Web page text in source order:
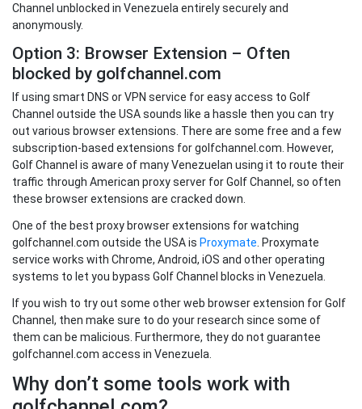
Channel unblocked in Venezuela entirely securely and
anonymously.
Option 3: Browser Extension – Often
blocked by golfchannel.com
If using smart DNS or VPN service for easy access to Golf
Channel outside the USA sounds like a hassle then you can try
out various browser extensions. There are some free and a few
subscription-based extensions for golfchannel.com. However,
Golf Channel is aware of many Venezuelan using it to route their
traffic through American proxy server for Golf Channel, so often
these browser extensions are cracked down.
One of the best proxy browser extensions for watching
golfchannel.com outside the USA is Proxymate . Proxymate
service works with Chrome, Android, iOS and other operating
systems to let you bypass Golf Channel blocks in Venezuela.
If you wish to try out some other web browser extension for Golf
Channel, then make sure to do your research since some of
them can be malicious. Furthermore, they do not guarantee
golfchannel.com access in Venezuela.
Why don’t some tools work with